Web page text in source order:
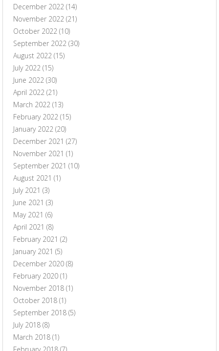
December 2022 (14)
November 2022 (21)
October 2022 (10)
September 2022 (30)
August 2022 (15)
July 2022 (15)
June 2022 (30)
April 2022 (21)
March 2022 (13)
February 2022 (15)
January 2022 (20)
December 2021 (27)
November 2021 (1)
September 2021 (10)
August 2021 (1)
July 2021 (3)
June 2021 (3)
May 2021 (6)
April 2021 (8)
February 2021 (2)
January 2021 (5)
December 2020 (8)
February 2020 (1)
November 2018 (1)
October 2018 (1)
September 2018 (5)
July 2018 (8)
March 2018 (1)